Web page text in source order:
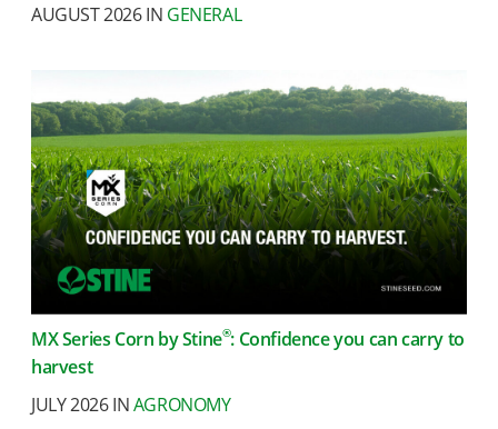
AUGUST 2026 IN GENERAL
MX Series Corn by Stine®: Confidence you can carry to
harvest
JULY 2026 INAGRONOMY